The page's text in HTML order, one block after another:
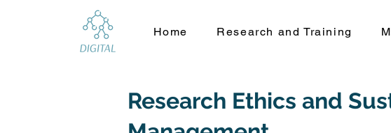
Home Research and Training
Research Ethics and